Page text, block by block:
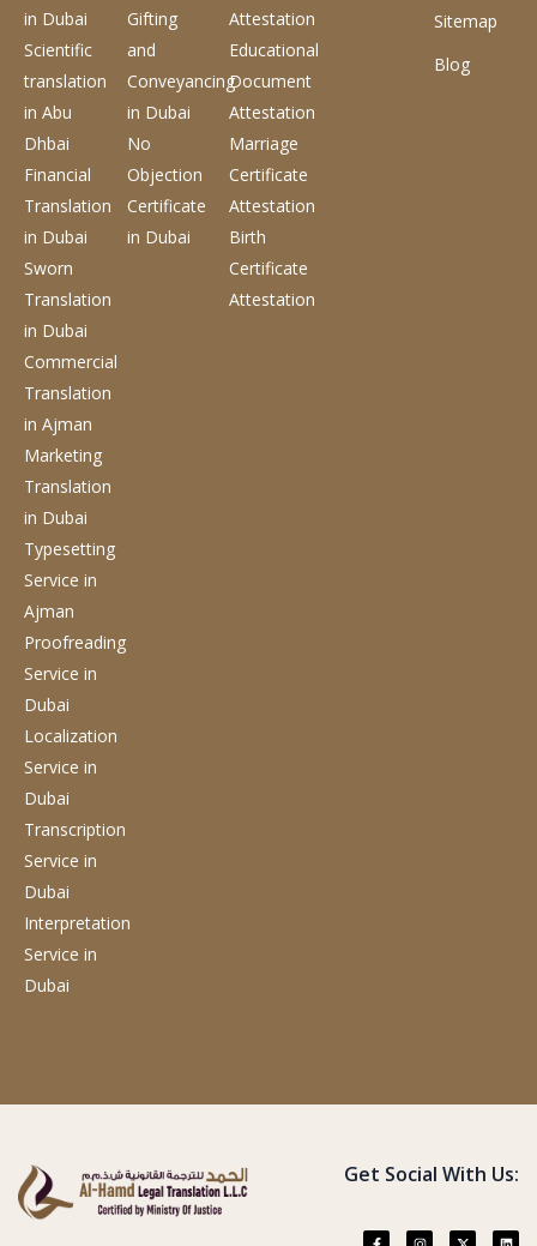
in Dubai
Scientific
translation
in Abu
Dhbai
Financial
Translation
in Dubai
Sworn
Translation
in Dubai
Commercial
Translation
in Ajman
Marketing
Translation
in Dubai
Typesetting
Service in
Ajman
Proofreading
Service in
Dubai
Localization
Service in
Dubai
Transcription
Service in
Dubai
Interpretation
Service in
Dubai
Gifting
and
Conveyancing
in Dubai
No
Objection
Certificate
in Dubai
Attestation
Educational
Document
Attestation
Marriage
Certificate
Attestation
Birth
Certificate
Attestation
Sitemap
Blog
Get Social With Us: